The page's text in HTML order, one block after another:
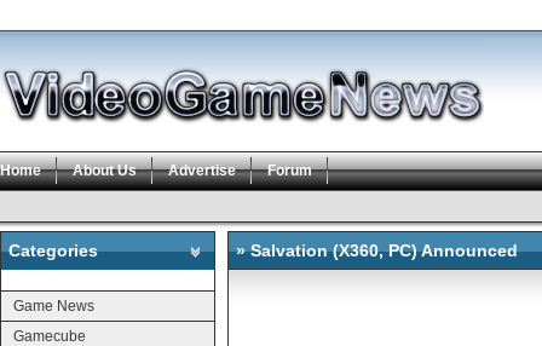
Home About Us Advertise Forum
Categories
Game News
Gamecube
» Salvation (X360, PC) Announced